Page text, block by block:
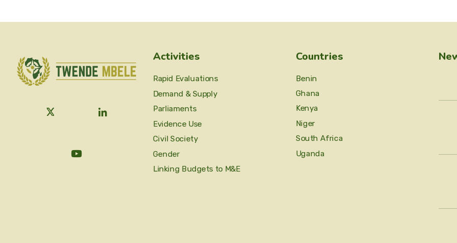
Activities
Rapid Evaluations
Demand & Supply
Parliaments
Evidence Use
Civil Society
Gender
Linking Budgets to M&E
Countries
Benin
Ghana
Kenya
Niger
South Africa
Uganda